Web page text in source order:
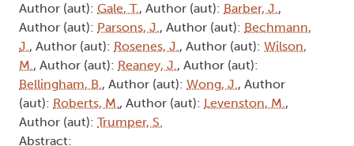
Author (aut): Gale, T., Author (aut): Barber, J.,
Author (aut): Parsons, J., Author (aut): Bechmann,
J., Author (aut): Rosenes, J., Author (aut): Wilson,
M., Author (aut): Reaney, J., Author (aut):
Bellingham, B., Author (aut): Wong, J., Author
(aut): Roberts, M., Author (aut): Levenston, M.,
Author (aut): Trumper, S.
Abstract: